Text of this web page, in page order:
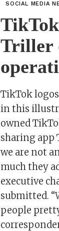
SOCIAL MEDIA
Triller
TikTok
in this
owned
sharing app
we are not
much they
executive
submitted.
people